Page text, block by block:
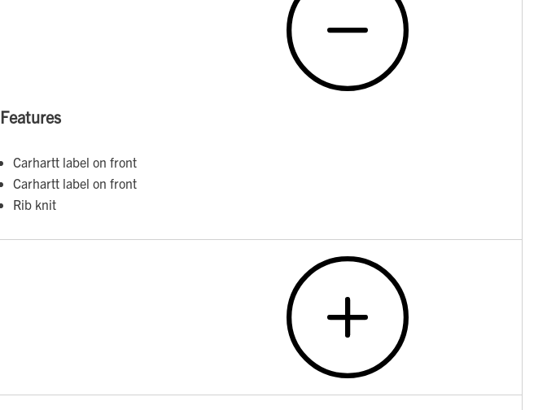
Features
Carhartt label on front
Carhartt label on front
Rib knit